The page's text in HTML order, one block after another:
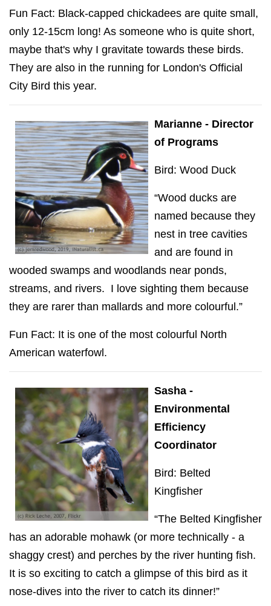
Fun Fact: Black-capped chickadees are quite small,
only 12-15cm long! As someone who is quite short,
maybe that's why I gravitate towards these birds.
They are also in the running for London's Official
City Bird this year.
Marianne - Director
of Programs
Bird: Wood Duck
“Wood ducks are
named because they
nest in tree cavities
and are found in
wooded swamps and woodlands near ponds,
streams, and rivers. I love sighting them because
they are rarer than mallards and more colourful.”
Fun Fact: It is one of the most colourful North
American waterfowl.
Sasha -
Environmental
Efficiency
Coordinator
Bird: Belted
Kingfisher
“The Belted Kingfisher
has an adorable mohawk (or more technically - a
shaggy crest) and perches by the river hunting fish.
It is so exciting to catch a glimpse of this bird as it
nose-dives into the river to catch its dinner!”